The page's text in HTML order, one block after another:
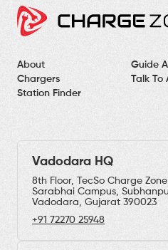
About
Chargers
Station Finder
Guide
Talk To
Vadodara HQ
8th Floor, TecSo Charge Zone
Sarabhai Campus,
Vadodara, Gujarat 390023
+91 72270 25948